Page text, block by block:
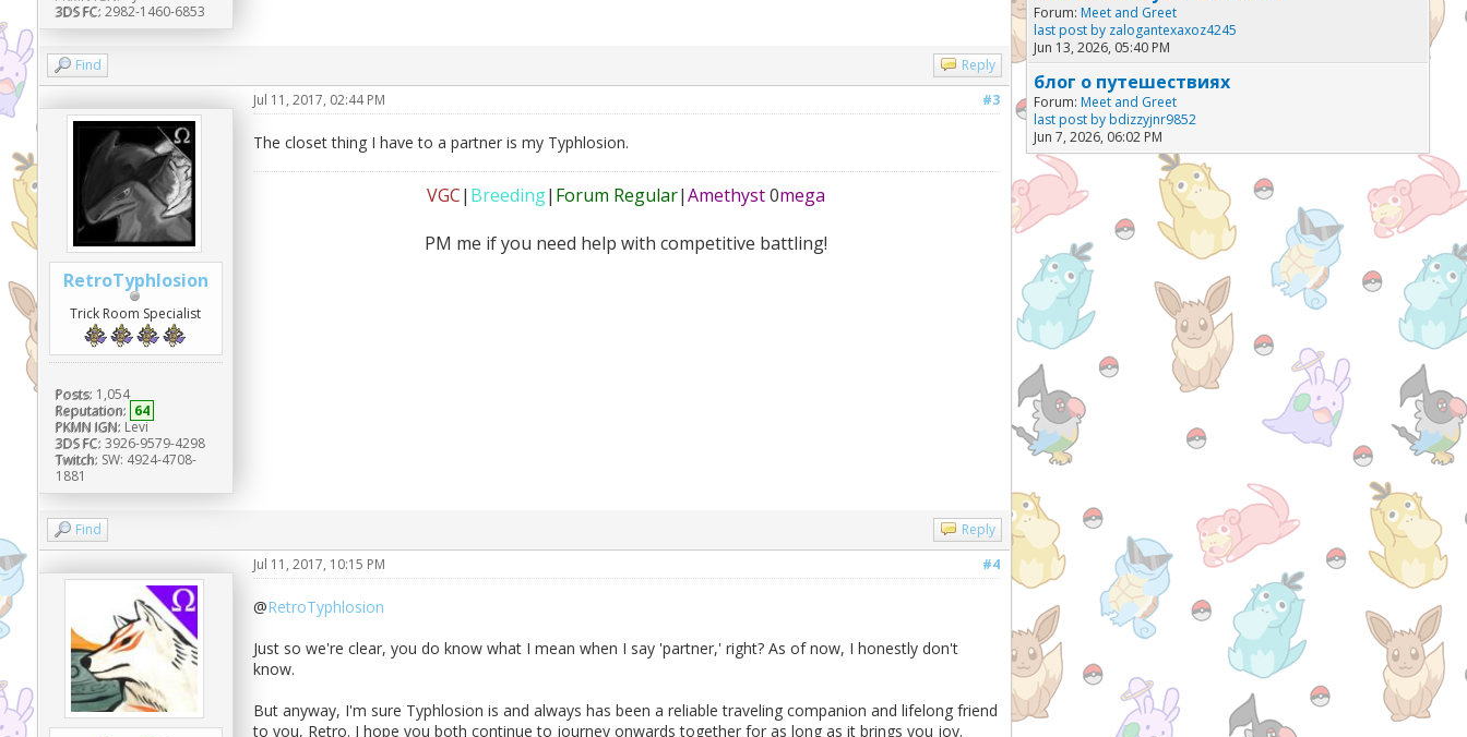
3DS FC: 2982-1460-6853
Find Reply
RetroTyphlosion
Trick Room Specialist
Posts: 1,054
Reputation: 64
PKMN IGN: Levi
3DS FC: 3926-9579-4298
Twitch: SW: 4924-4708-
1881
#3
Jul 11, 2017, 02:44 PM
The closet thing I have to a partner is my Typhlosion.
VGC| Breeding| Forum Regular|Amethyst0mega
PM me if you need help with competitive battling!
Find Reply
#4
Jul 11, 2017, 10:15 PM
@RetroTyphlosion
Just so we're clear, you do know what I mean when I say 'partner,' right? As of now, I honestly don't
know.
But anyway, I'm sure Typhlosion is and always has been a reliable traveling companion and lifelong friend
to you, Retro. I hope you both continue to journey onwards together for as long as it brings you joy.
Forum: Meet and Greet
last post by zalogantexaxoz4245
Jun 13, 2026, 05:40 PM
блог о путешествиях
Forum: Meet and Greet
last post by bdizzyjnr9852
Jun 7, 2026, 06:02 PM